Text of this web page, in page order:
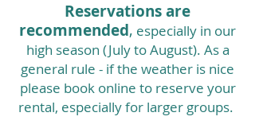
Reservations are
recommended, especially in our
high season (July to August). As a
general rule - if the weather is nice
please book online to reserve your
rental, especially for larger groups.